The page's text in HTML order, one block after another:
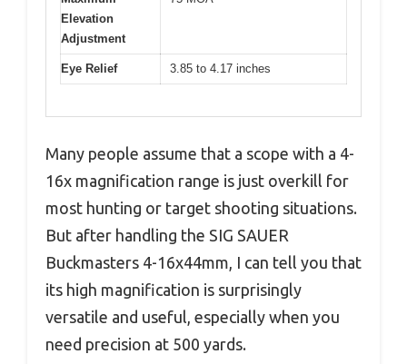
Elevation
Adjustment
Eye Relief 3.85 to 4.17 inches
Many people assume that a scope with a 4-
16x magnification range is just overkill for
most hunting or target shooting situations.
But after handling the SIG SAUER
Buckmasters 4-16x44mm, I can tell you that
its high magnification is surprisingly
versatile and useful, especially when you
need precision at 500 yards.